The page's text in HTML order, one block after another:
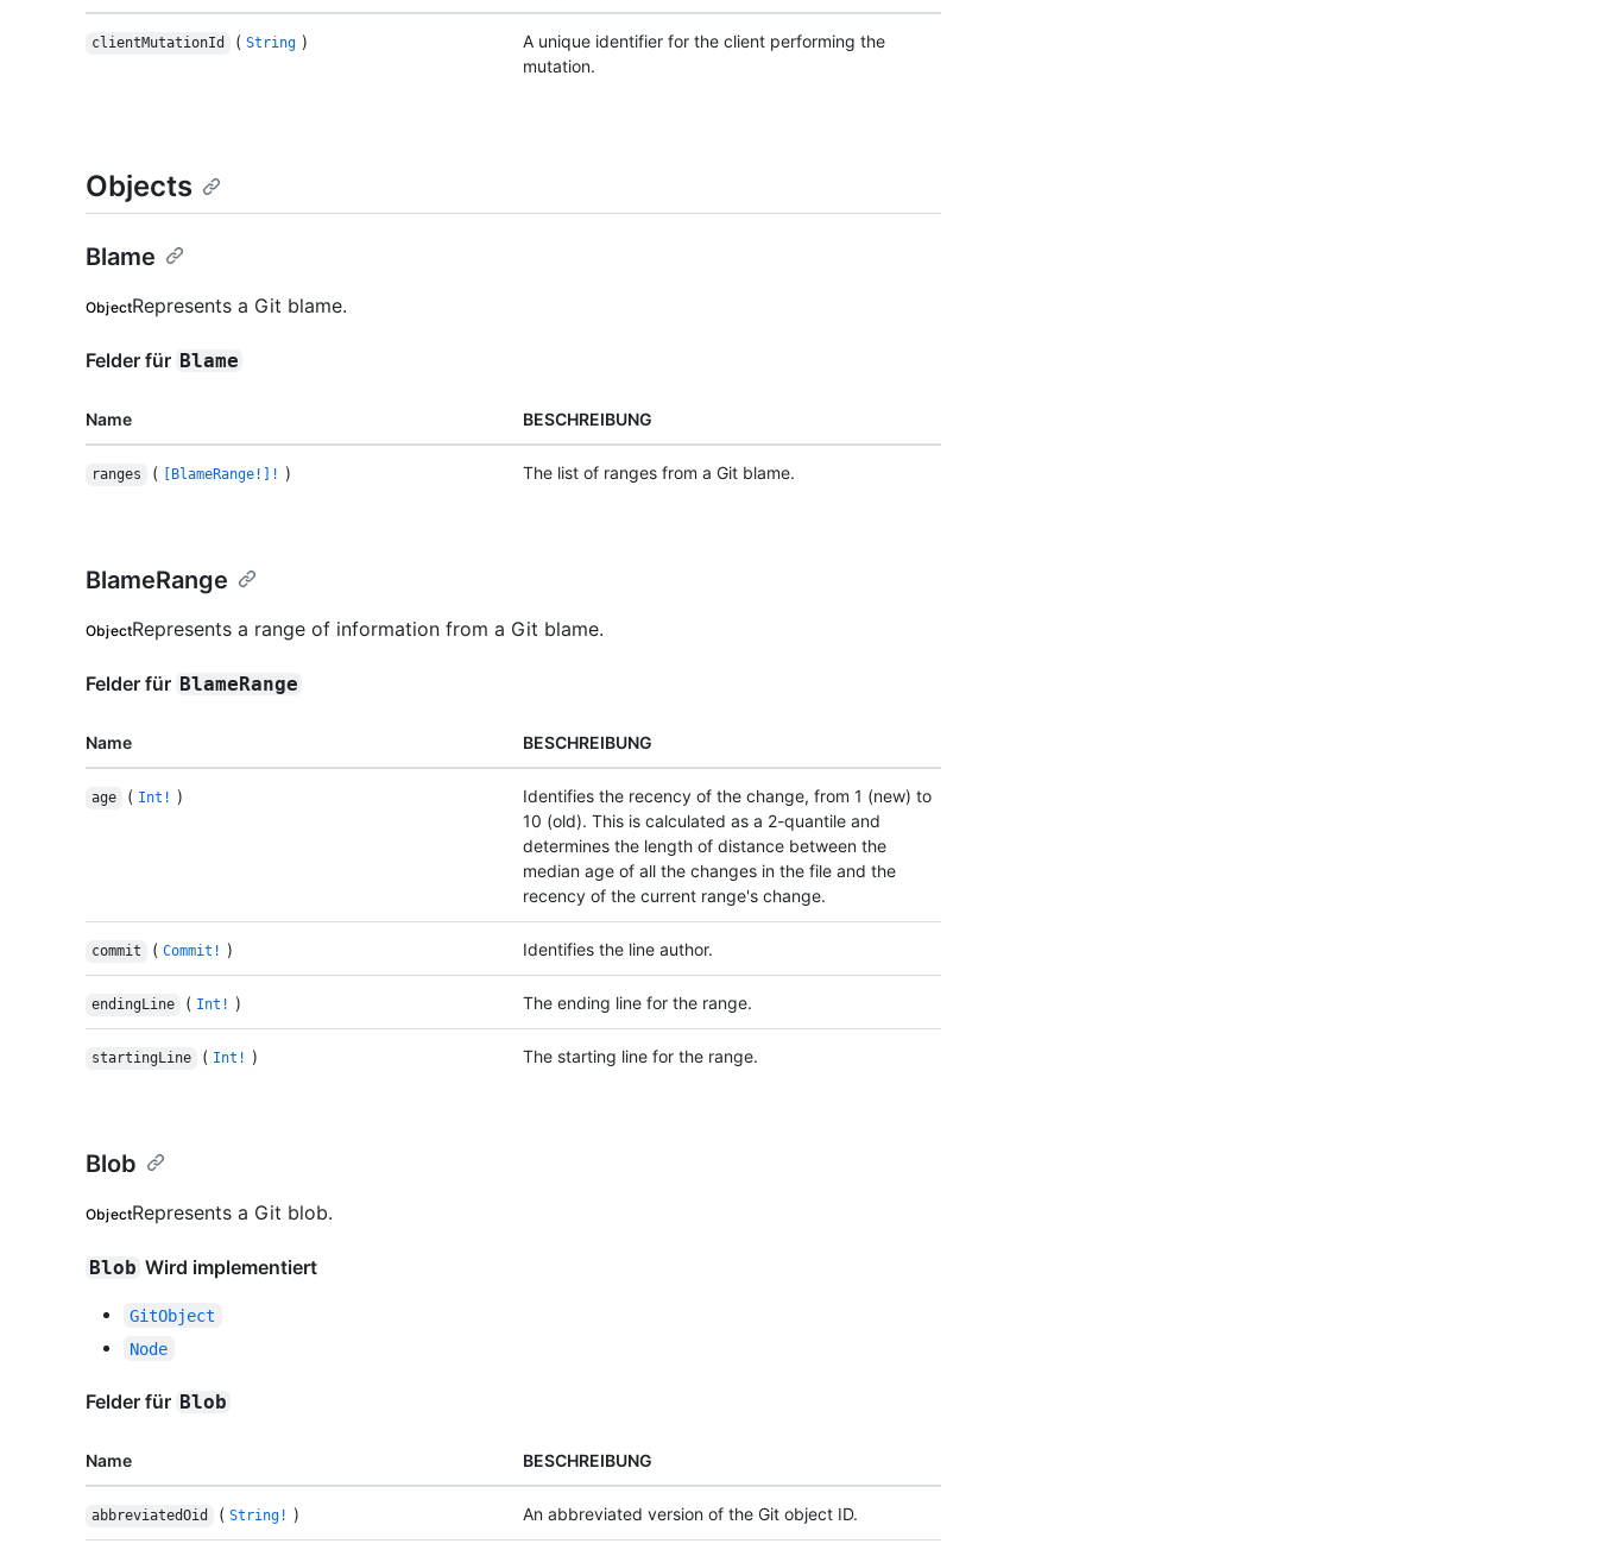
clientMutationId ( String )
A unique identifier for the client performing the
mutation.
Objects
Blame
ObjectRepresents a Git blame.
Felder für Blame
Name BESCHREIBUNG
ranges ( [BlameRange!]! ) The list of ranges from a Git blame.
BlameRange
ObjectRepresents a range of information from a Git blame.
Felder für BlameRange
Name BESCHREIBUNG
age ( Int! )
Identifies the recency of the change, from 1 (new) to
10 (old). This is calculated as a 2-quantile and
determines the length of distance between the
median age of all the changes in the file and the
recency of the current range's change.
commit ( Commit! ) Identifies the line author.
endingLine ( Int! ) The ending line for the range.
startingLine ( Int! ) The starting line for the range.
Blob
ObjectRepresents a Git blob.
Blob Wird implementiert
GitObject
Node
Felder für Blob
Name BESCHREIBUNG
abbreviatedOid ( String! ) An abbreviated version of the Git object ID.